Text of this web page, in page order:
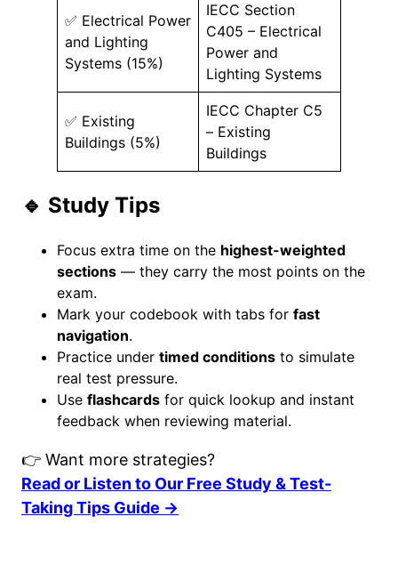
✅ Electrical Power
and Lighting
Systems (15%)
IECC Section
C405 – Electrical
Power and
Lighting Systems
✅ Existing
Buildings (5%)
IECC Chapter C5
– Existing
Buildings
🔹 Study Tips
Focus extra time on the highest-weighted
sections — they carry the most points on the
exam.
Mark your codebook with tabs for fast
navigation.
Practice under timed conditions to simulate
real test pressure.
Use flashcards for quick lookup and instant
feedback when reviewing material.
👉 Want more strategies?
Read or Listen to Our Free Study & Test-
Taking Tips Guide →